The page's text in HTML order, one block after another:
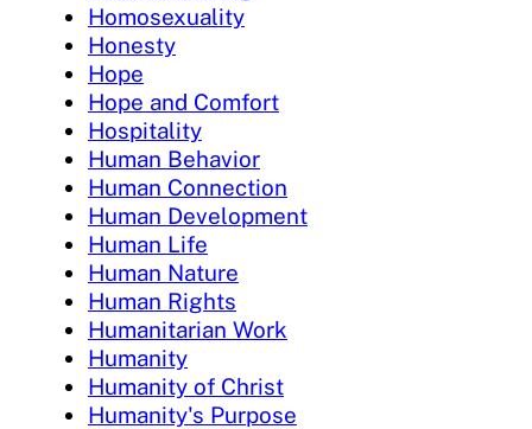
Homosexuality
Honesty
Hope
Hope and Comfort
Hospitality
Human Behavior
Human Connection
Human Development
Human Life
Human Nature
Human Rights
Humanitarian Work
Humanity
Humanity of Christ
Humanity's Purpose